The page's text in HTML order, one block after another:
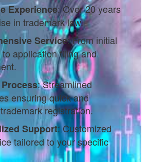
Experience: Over 20 years
in trademark law.
Service: From initial
application filing and
: Streamlined
ensuring quick and
registration.
Support: Customized
tailored to your specific